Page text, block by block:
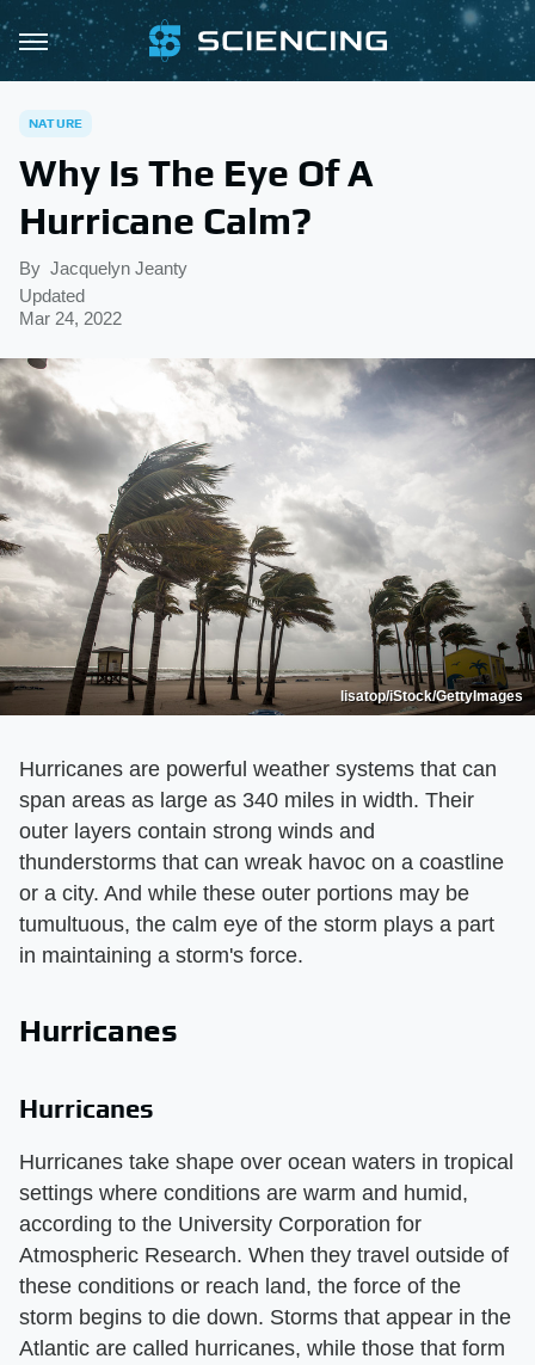
NATURE
Why Is The Eye Of A
Hurricane Calm?
By Jacquelyn Jeanty
Updated
Mar 24, 2022
lisatop/iStock/GettyImages
Hurricanes are powerful weather systems that can
span areas as large as 340 miles in width. Their
outer layers contain strong winds and
thunderstorms that can wreak havoc on a coastline
or a city. And while these outer portions may be
tumultuous, the calm eye of the storm plays a part
in maintaining a storm's force.
Hurricanes
Hurricanes
Hurricanes take shape over ocean waters in tropical
settings where conditions are warm and humid,
according to the University Corporation for
Atmospheric Research. When they travel outside of
these conditions or reach land, the force of the
storm begins to die down. Storms that appear in the
Atlantic are called hurricanes, while those that form